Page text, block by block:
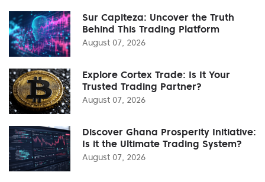
Sur Capiteza: Uncover the Truth
Behind This Trading Platform
August 07, 2026
Explore Cortex Trade: Is It Your
Trusted Trading Partner?
August 07, 2026
Discover Ghana Prosperity Initiative:
Is it the Ultimate Trading System?
August 07, 2026